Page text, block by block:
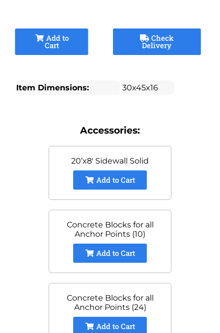
Add to
Cart
Check
Delivery
Item Dimensions: 30x45x16
Accessories:
20’x8′ Sidewall Solid
Add to Cart
Concrete Blocks for all
Anchor Points (10)
Add to Cart
Concrete Blocks for all
Anchor Points (24)
Add to Cart